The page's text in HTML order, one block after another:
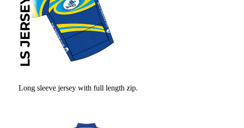
Long sleeve jersey with full length zip.